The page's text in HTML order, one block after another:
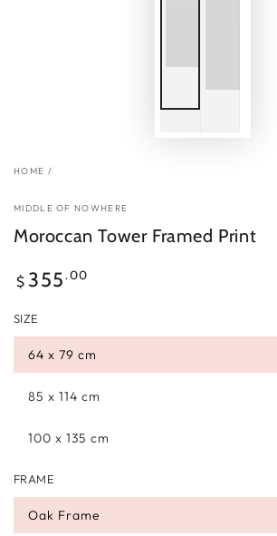
HOME /
MIDDLE OF NOWHERE
Moroccan Tower Framed Print
Regular
price
$ 355 .00
SIZE
64 x 79 cm
85 x 114 cm
100 x 135 cm
FRAME
Oak Frame